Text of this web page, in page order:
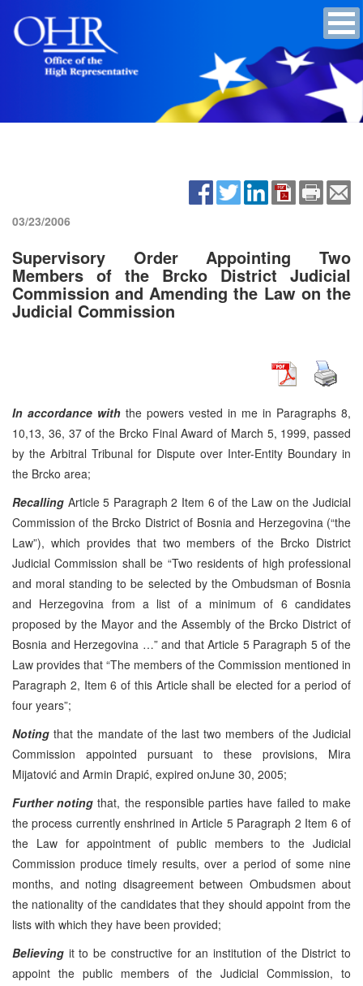
03/23/2006
Supervisory Order Appointing Two
Members of the Brcko District Judicial
Commission and Amending the Law on the
Judicial Commission
In accordance with the powers vested in me in Paragraphs 8,
10,13, 36, 37 of the Brcko Final Award of March 5, 1999, passed
by the Arbitral Tribunal for Dispute over Inter-Entity Boundary in
the Brcko area;
Recalling Article 5 Paragraph 2 Item 6 of the Law on the Judicial
Commission of the Brcko District of Bosnia and Herzegovina (“the
Law”), which provides that two members of the Brcko District
Judicial Commission shall be “Two residents of high professional
and moral standing to be selected by the Ombudsman of Bosnia
and Herzegovina from a list of a minimum of 6 candidates
proposed by the Mayor and the Assembly of the Brcko District of
Bosnia and Herzegovina …” and that Article 5 Paragraph 5 of the
Law provides that “The members of the Commission mentioned in
Paragraph 2, Item 6 of this Article shall be elected for a period of
four years”;
Noting that the mandate of the last two members of the Judicial
Commission appointed pursuant to these provisions, Mira
Mijatović and Armin Drapić, expired onJune 30, 2005;
Further notingthat, the responsible parties have failed to make
the process currently enshrined in Article 5 Paragraph 2 Item 6 of
the Law for appointment of public members to the Judicial
Commission produce timely results, over a period of some nine
months, and noting disagreement between Ombudsmen about
the nationality of the candidates that they should appoint from the
lists with which they have been provided;
Believing it to be constructive for an institution of the District to
appoint the public members of the Judicial Commission, to